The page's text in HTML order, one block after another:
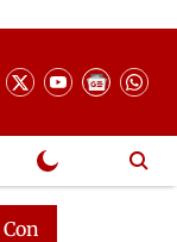
Question Hour